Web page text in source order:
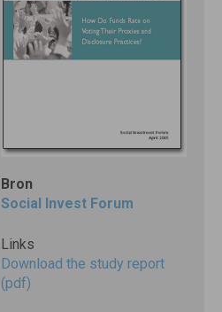
Bron
Social Invest Forum
Links
Download the study report
(pdf)